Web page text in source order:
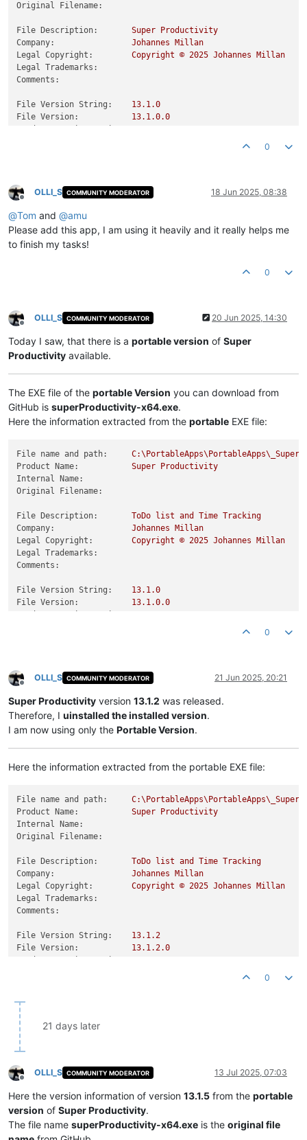
Original Filename:
File Description: Super
Productivity
Company:
Johannes
Millan
Legal Copyright:
Copyright © 2025 Johannes
Millan
Legal Trademarks:
Comments:
File Version String: 13.1.0
File Version:
13.1.0.0
0
Offline
OLLI_S COMMUNITY MODERATOR 18 Jun 2025, 08:38
@Tom and @amu
Please add this app, I am using it heavily and it really helps me
to finish my tasks!
0
Offline
OLLI_S COMMUNITY MODERATOR 20 Jun 2025, 14:30
Today I saw, that there is a portable version of Super
Productivity available.
The EXE file of the portable Version you can download from
GitHub is superProductivity-x64.exe.
Here the information extracted from the portable EXE file:
File name and path:
Product Name:
Super
Productivity
Internal Name:
Original Filename:
File Description: ToDo list and Time Tracking
Company:
Johannes
Millan
Legal Copyright:
Copyright © 2025 Johannes
Millan
Legal Trademarks:
Comments:
File Version String: 13.1.0
File Version:
13.1.0.0
0
Offline
OLLI_S COMMUNITY MODERATOR 21 Jun 2025, 20:21
Super Productivity version 13.1.2 was released.
Therefore, I uinstalled the installed version.
I am now using only the Portable Version.
Here the information extracted from the portable EXE file:
File name and path:
Product Name:
Super
Productivity
Internal Name:
Original Filename:
File Description: ToDo list and Time Tracking
Company:
Johannes
Millan
Legal Copyright:
Copyright © 2025 Johannes
Millan
Legal Trademarks:
Comments:
File Version String: 13.1.2
File Version:
13.1.2.0
0
21 days later
Offline
OLLI_S COMMUNITY MODERATOR 13 Jul 2025, 07:03
Here the version information of version 13.1.5 from the portable
version of Super Productivity.
The file name superProductivity-x64.exe is the original file